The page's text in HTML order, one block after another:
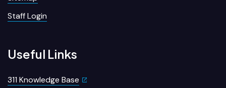
Staff Login
Useful Links
311 Knowledge Base